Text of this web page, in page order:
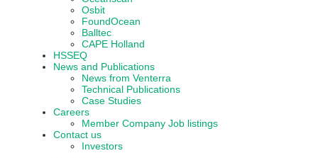
Osbit
FoundOcean
Balltec
CAPE Holland
HSSEQ
News and Publications
News from Venterra
Technical Publications
Case Studies
Careers
Member Company Job listings
Contact us
Investors